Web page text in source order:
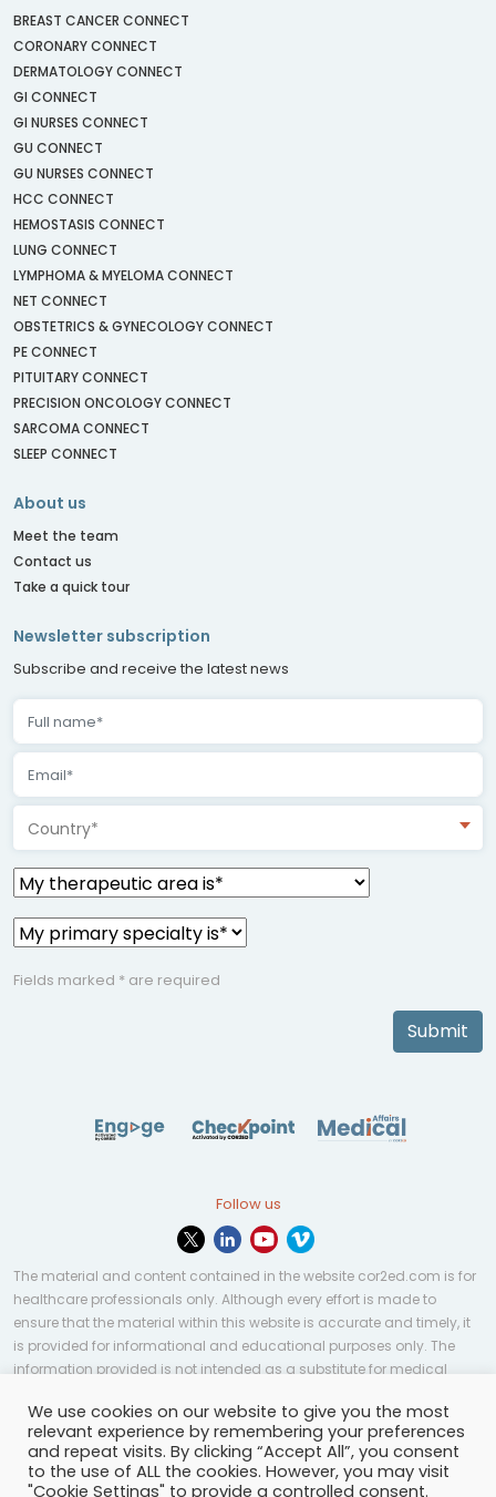
BREAST CANCER CONNECT
CORONARY CONNECT
DERMATOLOGY CONNECT
GI CONNECT
GI NURSES CONNECT
GU CONNECT
GU NURSES CONNECT
HCC CONNECT
HEMOSTASIS CONNECT
LUNG CONNECT
LYMPHOMA & MYELOMA CONNECT
NET CONNECT
OBSTETRICS & GYNECOLOGY CONNECT
PE CONNECT
PITUITARY CONNECT
PRECISION ONCOLOGY CONNECT
SARCOMA CONNECT
SLEEP CONNECT
About us
Meet the team
Contact us
Take a quick tour
Newsletter subscription
Subscribe and receive the latest news
Country*
Fields marked * are required
Submit
Follow us
The material and content contained in the website cor2ed.com is for
healthcare professionals only. Although every effort is made to
ensure that the material within this website is accurate and timely, it
is provided for informational and educational purposes only. The
information provided is not intended as a substitute for medical
applicable to every case or country.
© Copyright 2023 | All rights reserved.Privacy Policy-
Terms of services-Site map-Cookies settings-
We use cookies on our website to give you the most
relevant experience by remembering your preferences
and repeat visits. By clicking “Accept All”, you consent
to the use of ALL the cookies. However, you may visit
"Cookie Settings" to provide a controlled consent.